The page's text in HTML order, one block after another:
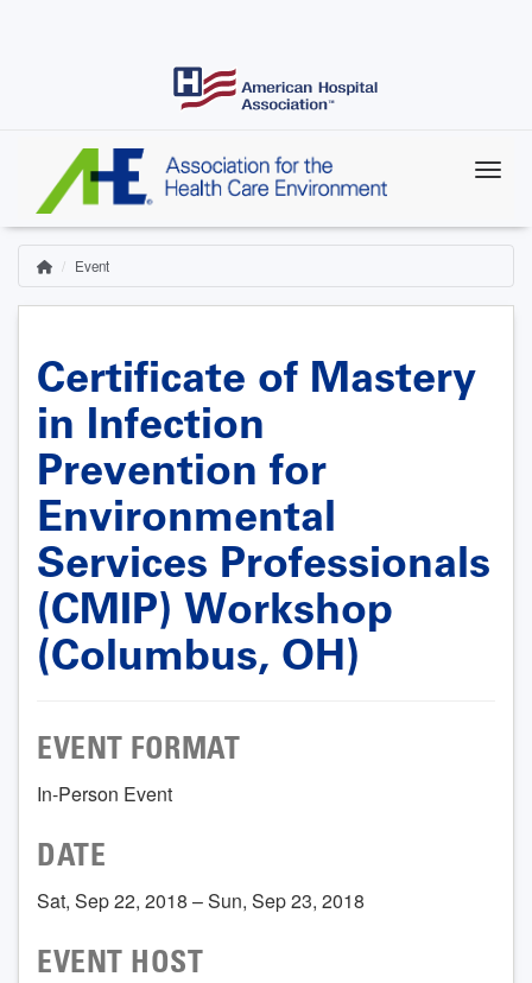
Breadcrumb
HomeEvent
Certificate of Mastery
in Infection
Prevention for
Environmental
Services Professionals
(CMIP) Workshop
(Columbus, OH)
EVENT FORMAT
In-Person Event
DATE
Sat, Sep 22, 2018 – Sun, Sep 23, 2018
EVENT HOST